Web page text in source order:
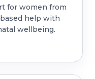
for women from
help with
wellbeing.